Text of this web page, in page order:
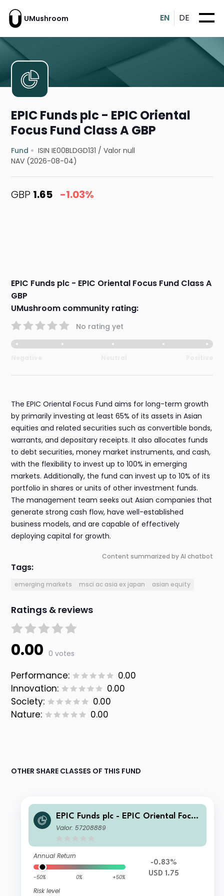
UMushroom EN DE
EPIC Funds plc - EPIC Oriental
Focus Fund Class A GBP
Fund ISIN IE00BLDGD131 /Valor null
NAV (2026-08-04)
GBP 1.65 -1.03%
EPIC Funds plc - EPIC Oriental Focus Fund Class A
GBP
UMushroom community rating:
No rating yet
The EPIC Oriental Focus Fund aims for long-term growth
by primarily investing at least 65% of its assets in Asian
equities and related securities such as convertible bonds,
warrants, and depositary receipts. It also allocates funds
to debt securities, money market instruments, and cash,
with the flexibility to invest up to 100% in emerging
markets. Additionally, the fund can invest up to 10% of its
portfolio in shares or units of other investment funds.
The management team seeks out Asian companies that
generate strong cash flow, have well-established
business models, and are capable of effectively
deploying capital for growth.
Content summarized by AI chatbot
Tags:
emerging markets msci ac asia ex japan asian equity
Ratings & reviews
0.00 0 votes
Performance:
0.00
Innovation:
0.00
Society:
0.00
Nature:
0.00
OTHER SHARE CLASSES OF THIS FUND
EPIC Funds plc - EPIC Oriental Focus
Fund Class B USD
Valor: 57208889
Annual Return
-50% 0% +50%
Risk level
-0.83%
USD 1.75